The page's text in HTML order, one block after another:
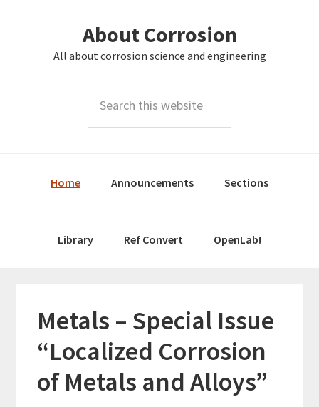
About Corrosion
All about corrosion science and engineering
this
Home Announcements Sections
Library Ref Convert OpenLab!
Metals – Special Issue
“Localized Corrosion
of Metals and Alloys”